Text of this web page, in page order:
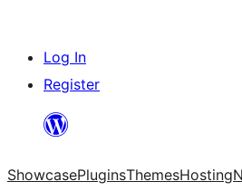
Skip
content
Log In
Register
ShowcasePluginsThemesHosting